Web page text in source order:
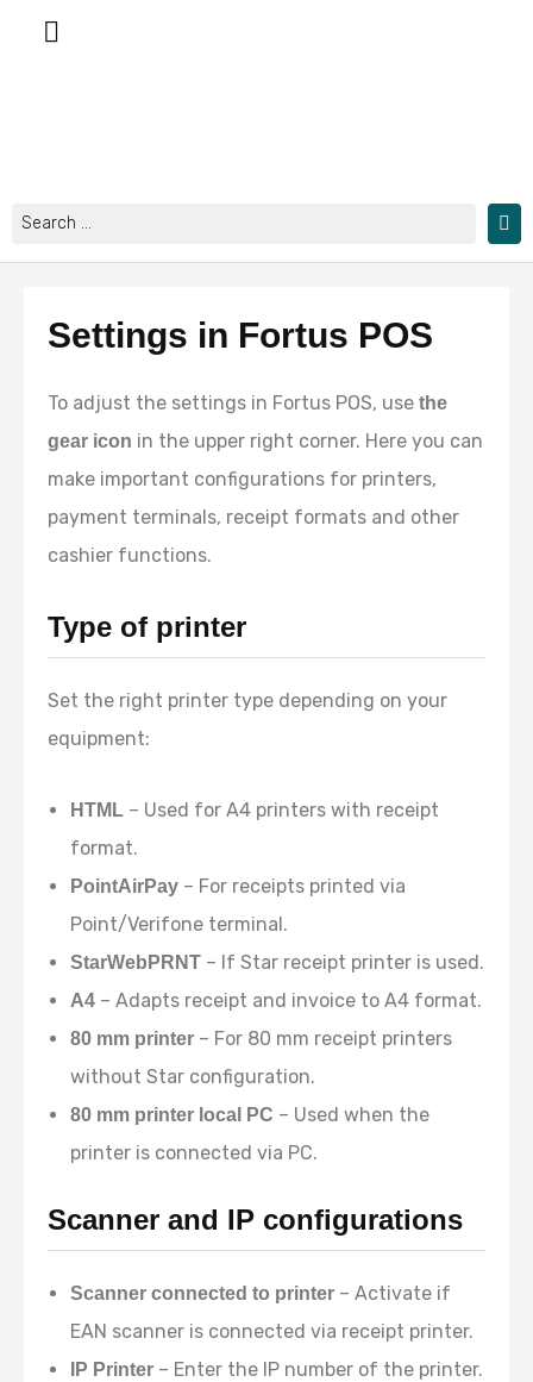
Search
Settings in Fortus POS
To adjust the settings in Fortus POS, use the
gear icon in the upper right corner. Here you can
make important configurations for printers,
payment terminals, receipt formats and other
cashier functions.
Type of printer
Set the right printer type depending on your
equipment:
HTML – Used for A4 printers with receipt
format.
PointAirPay – For receipts printed via
Point/Verifone terminal.
StarWebPRNT – If Star receipt printer is used.
A4 – Adapts receipt and invoice to A4 format.
80 mm printer – For 80 mm receipt printers
without Star configuration.
80 mm printer local PC – Used when the
printer is connected via PC.
Scanner and IP configurations
Scanner connected to printer – Activate if
EAN scanner is connected via receipt printer.
IP Printer – Enter the IP number of the printer.